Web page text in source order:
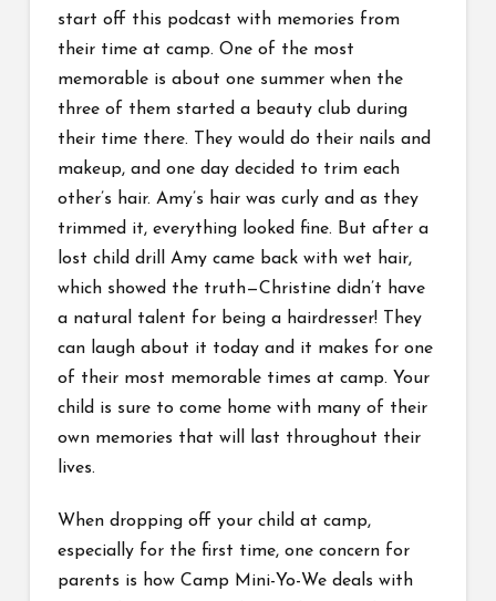
start off this podcast with memories from
their time at camp. One of the most
memorable is about one summer when the
three of them started a beauty club during
their time there. They would do their nails and
makeup, and one day decided to trim each
other’s hair. Amy’s hair was curly and as they
trimmed it, everything looked fine. But after a
lost child drill Amy came back with wet hair,
which showed the truth—Christine didn’t have
a natural talent for being a hairdresser! They
can laugh about it today and it makes for one
of their most memorable times at camp. Your
child is sure to come home with many of their
own memories that will last throughout their
lives.
When dropping off your child at camp,
especially for the first time, one concern for
parents is how Camp Mini-Yo-We deals with